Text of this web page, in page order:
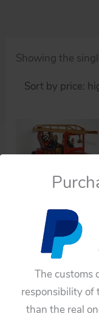
The customs
responsibility of
than the real
Showing the
Cars
Distler-
War 1935 Fire
Wind Up 19.25
nearly mint
toy item